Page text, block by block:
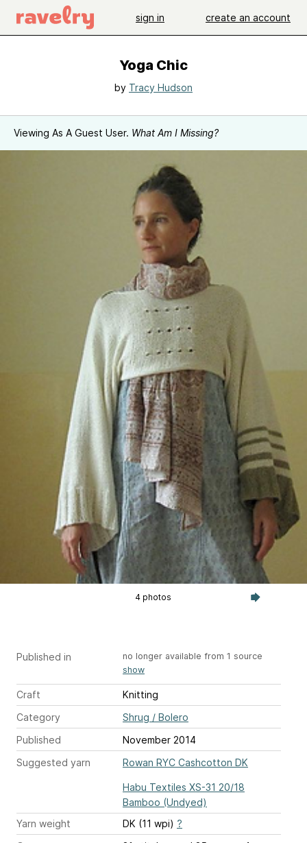
sign in create an account
Yoga Chic
by Tracy Hudson
Viewing As A Guest User. What Am I Missing?
4 photos
Published in
no longer available from 1 source
show
Craft
Knitting
Category
Shrug / Bolero
Published
November 2014
Suggested yarn
Rowan RYC Cashcotton DK
Habu Textiles XS-31 20/18
Bamboo (Undyed)
Yarn weight
DK (11 wpi) ?